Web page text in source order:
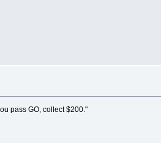
pass GO, collect $200."